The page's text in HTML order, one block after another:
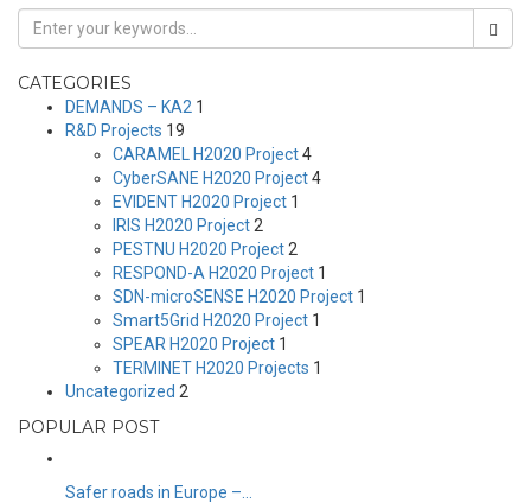
CATEGORIES
DEMANDS – KA2 1
R&D Projects 19
CARAMEL H2020 Project4
CyberSANE H2020 Project4
EVIDENT H2020 Project 1
IRIS H2020 Project 2
PESTNU H2020 Project 2
RESPOND-A H2020 Project 1
SDN-microSENSE H2020 Project 1
Smart5Grid H2020 Project 1
SPEAR H2020 Project 1
TERMINET H2020 Projects 1
Uncategorized 2
POPULAR POST
Safer roads in Europe –…